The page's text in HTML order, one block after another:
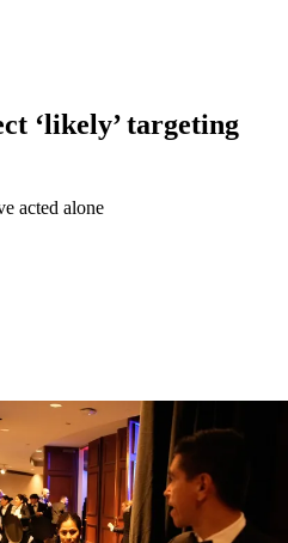
‘likely’ targeting
acted alone